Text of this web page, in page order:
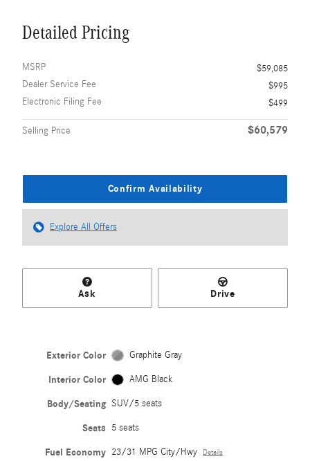
Detailed Pricing
MSRP
$59,085
Dealer Service Fee
$995
Electronic Filing Fee
$499
Selling Price $60,579
Confirm Availability
Explore All Offers
Ask Drive
Exterior Color Graphite Gray
Interior Color AMG Black
Body/Seating SUV/5 seats
Seats 5 seats
Fuel Economy 23/31 MPG City/Hwy Details